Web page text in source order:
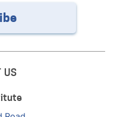
US